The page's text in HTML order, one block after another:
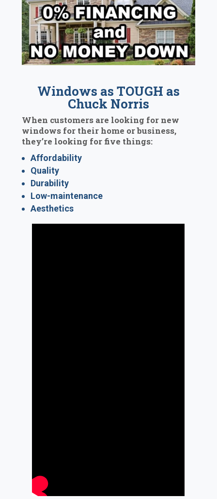
Windows as TOUGH as
Chuck Norris
When customers are looking for new
windows for their home or business,
they’re looking for five things:
Affordability
Quality
Durability
Low-maintenance
Aesthetics